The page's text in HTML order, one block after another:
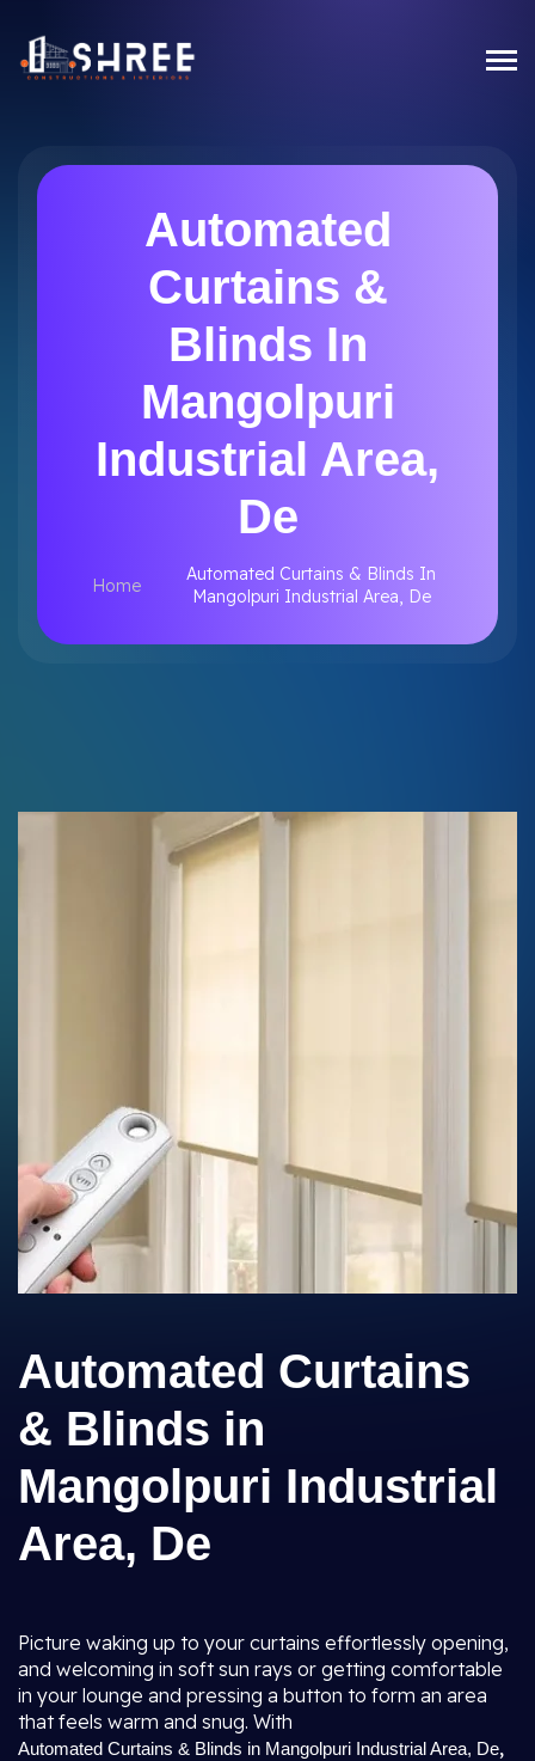
Automated
Curtains &
Blinds In
Mangolpuri
Industrial Area,
De
Home
Automated Curtains & Blinds In
Mangolpuri Industrial Area, De
Automated Curtains
& Blinds in
Mangolpuri Industrial
Area, De
Picture waking up to your curtains effortlessly opening,
and welcoming in soft sun rays or getting comfortable
in your lounge and pressing a button to form an area
that feels warm and snug. With
Automated Curtains & Blinds in Mangolpuri Industrial Area, De,